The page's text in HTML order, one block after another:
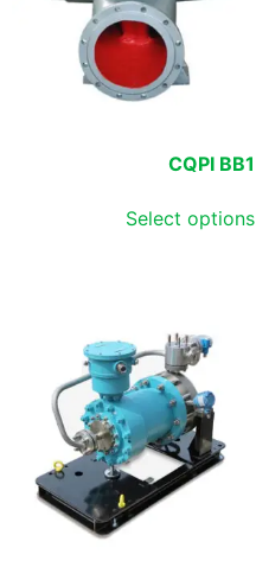
CQPI BB1
Select options